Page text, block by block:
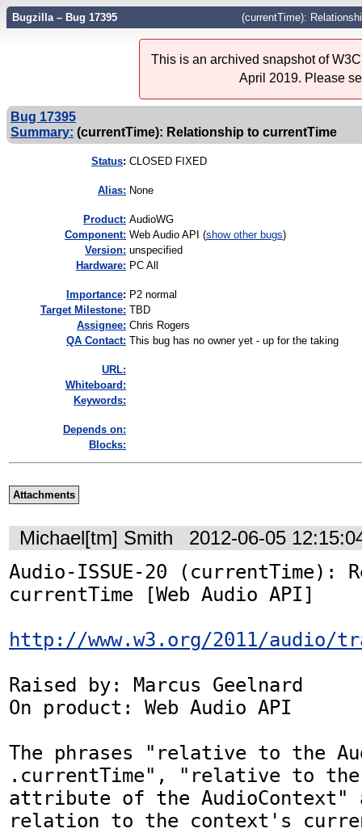
Bugzilla – Bug 17395 (currentTime):
This is an archived snapshot of
April 2019. Please
Bug 17395
Summary: (currentTime): Relationship to currentTime
Status: CLOSED FIXED
Alias: None
Product: AudioWG
Component: Web Audio API (show other bugs)
Version: unspecified
Hardware: PC All
mportance: P2 normal
Target Milestone: TBD
Assignee: Chris Rogers
QA Contact: This bug has no owner yet - up for the taking
URL:
Whiteboard:
Keywords:
Depends on:
Blocks:
Attachments
Michael[tm] Smith 2012-06-05
Audio-ISSUE-20 (currentTime):
currentTime [Web Audio API]
http://www.w3.org/2011/audio/
Raised by: Marcus Geelnard
On product: Web Audio API
The phrases "relative to the
.currentTime", "relative to the
attribute of the AudioContext"
relation to the context's